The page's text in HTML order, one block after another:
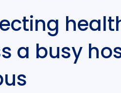
a busy